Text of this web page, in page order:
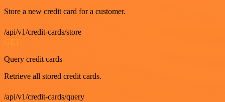
Store a new credit card for a customer.
/api/v1/credit-cards/store
Query credit cards
Retrieve all stored credit cards.
/api/v1/credit-cards/query